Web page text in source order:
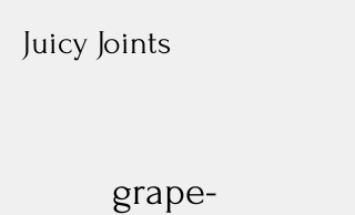
Juicy Joints
grape-